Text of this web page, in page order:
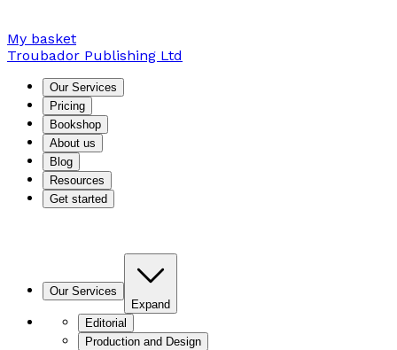
My basket
Troubador Publishing Ltd
Our Services
Pricing
Bookshop
About us
Blog
Resources
Get started
Our Services
Expand
Editorial
Production and Design